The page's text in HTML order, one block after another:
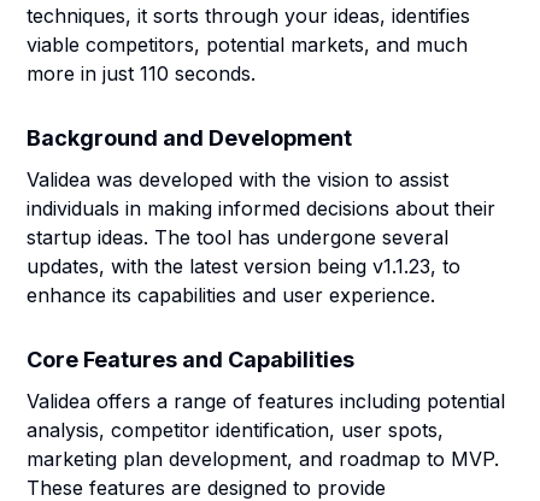
techniques, it sorts through your ideas, identifies
viable competitors, potential markets, and much
more in just 110 seconds.
Background and Development
Validea was developed with the vision to assist
individuals in making informed decisions about their
startup ideas. The tool has undergone several
updates, with the latest version being v1.1.23, to
enhance its capabilities and user experience.
Core Features and Capabilities
Validea offers a range of features including potential
analysis, competitor identification, user spots,
marketing plan development, and roadmap to MVP.
These features are designed to provide